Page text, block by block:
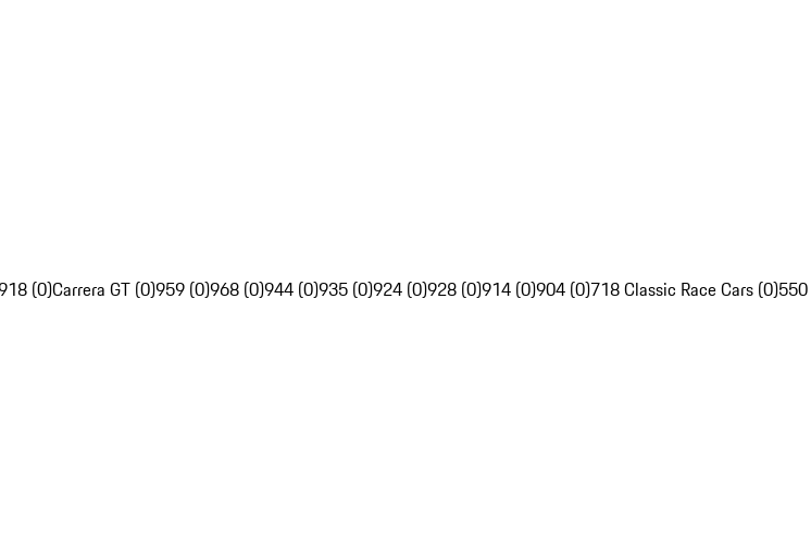
(0)Carrera GT (0)959 (0)968 (0)944 (0)935 (0)924 (0)928 (0)914 (0)904 (0)718 Classic Race Cars (0)550